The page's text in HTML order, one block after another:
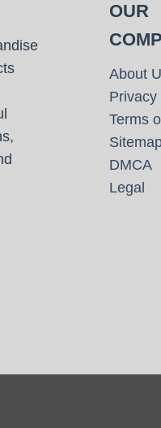
OUR
About
Privacy
Terms
DMCA
Legal